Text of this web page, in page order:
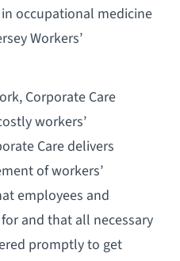
occupational medicine
Workers’
Corporate Care
workers’
Care delivers
of workers’
employees and
and that all necessary
promptly to get